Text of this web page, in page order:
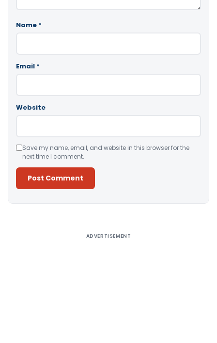
Name *
Email *
Website
Save my name, email, and website in this browser for the
next time I comment.
ADVERTISEMENT